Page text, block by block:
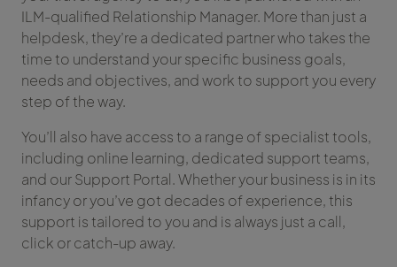
ILM-qualified Relationship Manager. More than just a
helpdesk, they’re a dedicated partner who takes the
time to understand your specific business goals,
needs and objectives, and work to support you every
step of the way.
You’ll also have access to a range of specialist tools,
including online learning, dedicated support teams,
and our Support Portal. Whether your business is in its
infancy or you’ve got decades of experience, this
support is tailored to you and is always just a call,
click or catch-up away.